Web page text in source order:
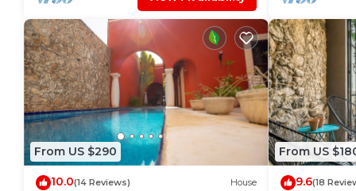
From US $290
10.0(14 Reviews) House
From US
9.6(18